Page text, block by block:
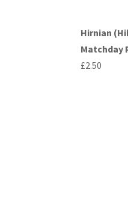
Hirnian
Matchday
£2.50